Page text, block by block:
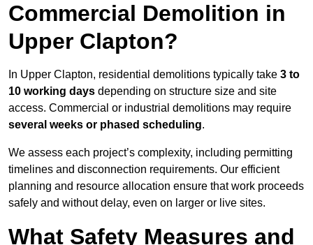
Commercial Demolition in
Upper Clapton?
In Upper Clapton, residential demolitions typically take 3 to
10 working days depending on structure size and site
access. Commercial or industrial demolitions may require
several weeks or phased scheduling.
We assess each project’s complexity, including permitting
timelines and disconnection requirements. Our efficient
planning and resource allocation ensure that work proceeds
safely and without delay, even on larger or live sites.
What Safety Measures and